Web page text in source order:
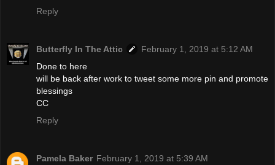
Reply
Butterfly In The Attic
February 1, 2019 at 5:12 AM
Done to here
will be back after work to tweet some more pin and promote
blessings
CC
Reply
Pamela Baker February 1, 2019 at 5:39 AM